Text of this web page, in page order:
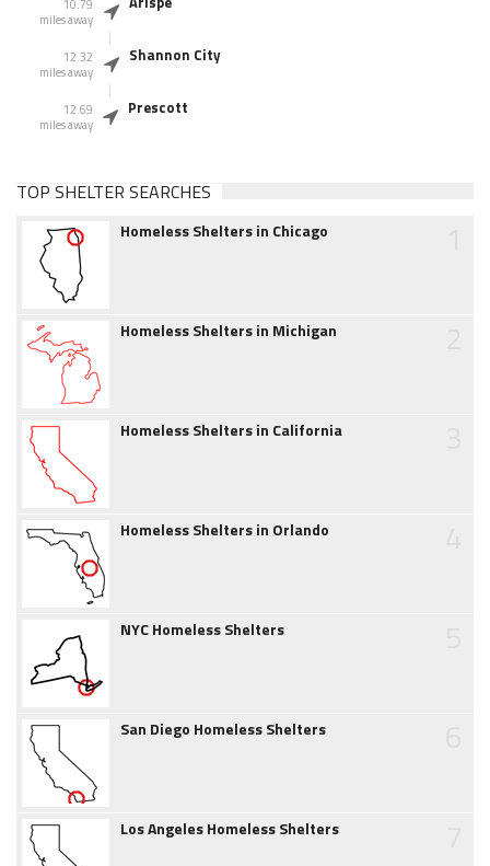
10.79
miles away
12.32
miles away
Shannon City
12.69
miles away
Prescott
TOP SHELTER SEARCHES
Homeless Shelters in Chicago
Homeless Shelters in Michigan
Homeless Shelters in California
Homeless Shelters in Orlando
NYC Homeless Shelters
San Diego Homeless Shelters
Los Angeles Homeless Shelters